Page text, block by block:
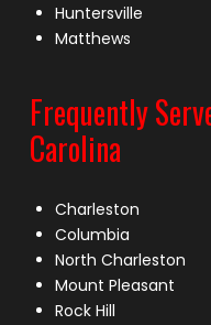
Huntersville
Matthews
Frequently
Carolina
Charleston
Columbia
North Charleston
Mount Pleasant
Rock Hill